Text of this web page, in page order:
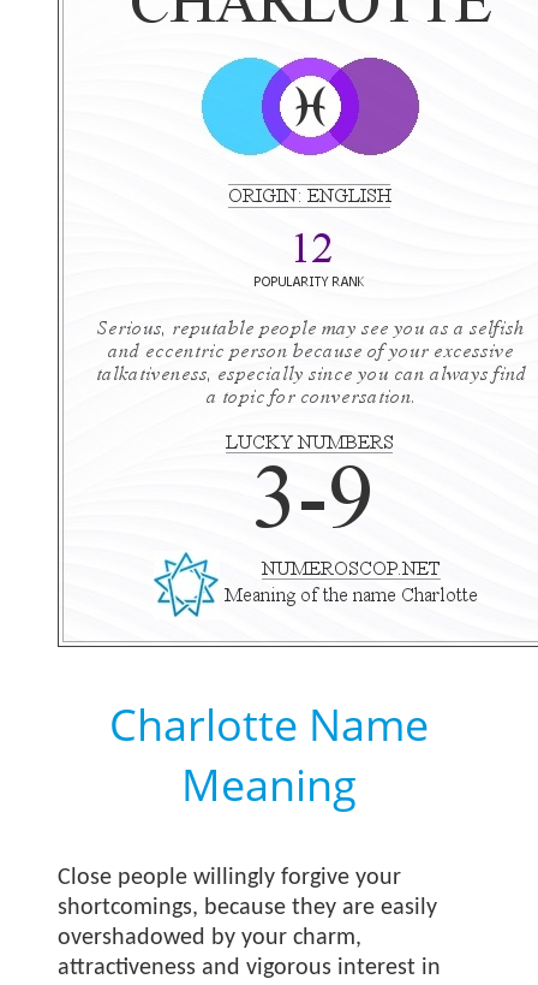
Charlotte Name
Meaning
Close people willingly forgive your
shortcomings, because they are easily
overshadowed by your charm,
attractiveness and vigorous interest in